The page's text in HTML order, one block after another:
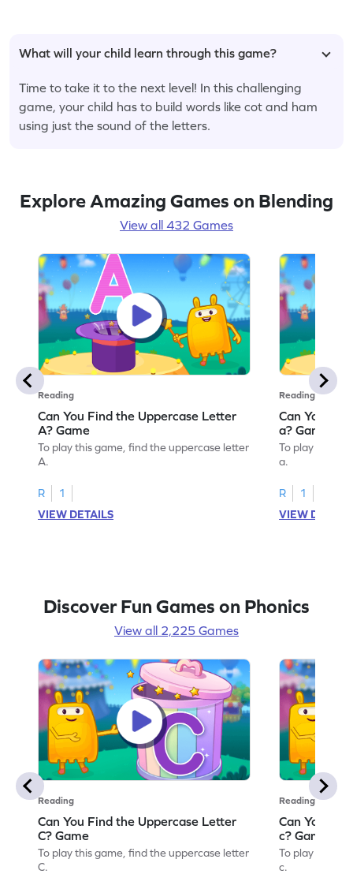
What will your child learn through this game?
Time to take it to the next level! In this challenging
game, your child has to build words like cot and ham
using just the sound of the letters.
Explore Amazing Games on Blending
View all 432 Games
Reading
Can You Find the Uppercase Letter
A? Game
To play this game, find the uppercase letter
A.
R
1
VIEW DETAILS
Reading
Can You
a? Game
To play this
a.
R
1
VIEW
Discover Fun Games on Phonics
View all 2,225 Games
Reading
Can You Find the Uppercase Letter
C? Game
To play this game, find the uppercase letter
C.
Reading
Can You
c? Game
To play this
c.